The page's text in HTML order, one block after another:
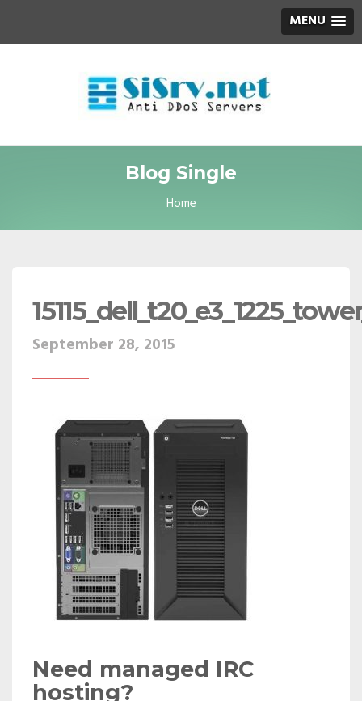
MENU
Blog Single
Home
September 28, 2015
Need managed IRC
hosting?